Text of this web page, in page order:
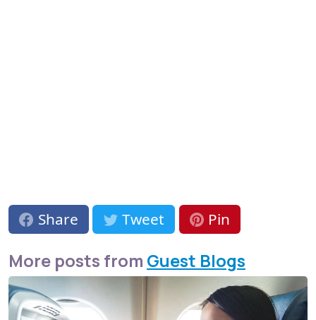
Share Tweet Pin
More posts from Guest Blogs